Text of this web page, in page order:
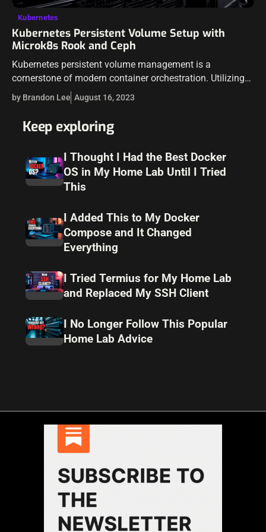
Kubernetes
Kubernetes Persistent Volume Setup with
Microk8s Rook and Ceph
Kubernetes persistent volume management is a
cornerstone of modern container orchestration. Utilizing
persistent storage can lead to more resilient and scalable
applications. This guide delves into an experiment using
Microk8s,…
by Brandon Lee August 16, 2023
Keep exploring
I Thought I Had the Best Docker
OS in My Home Lab Until I Tried
This
I Added This to My Docker
Compose and It Changed
Everything
I Tried Termius for My Home Lab
and Replaced My SSH Client
I No Longer Follow This Popular
Home Lab Advice